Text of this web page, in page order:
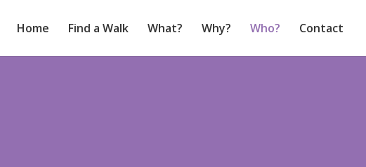
Home Find a Walk What? Why? Who? Contact